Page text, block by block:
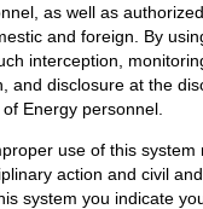
as well as
and foreign. By
interception,
and disclosure at the
Energy personnel.
use of this system
action and civil
system you indicate